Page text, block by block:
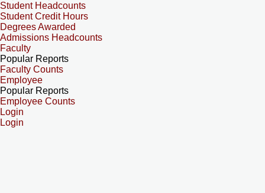
Student Headcounts
Student Credit Hours
Degrees Awarded
Admissions Headcounts
Faculty
Popular Reports
Faculty Counts
Employee
Popular Reports
Employee Counts
Login
Login